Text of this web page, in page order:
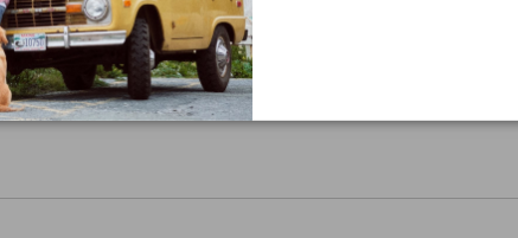
Share your opinions with other L.L.Bean